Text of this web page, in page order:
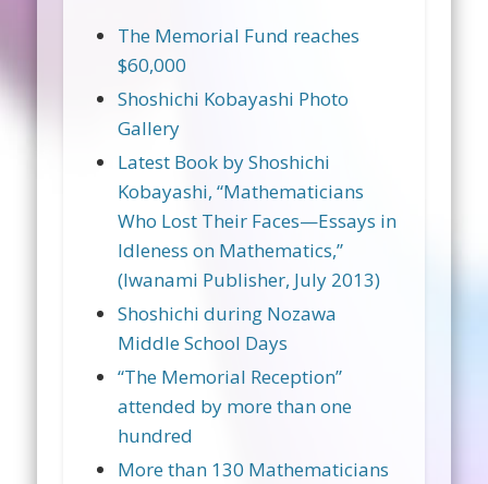
The Memorial Fund reaches
$60,000
Shoshichi Kobayashi Photo
Gallery
Latest Book by Shoshichi
Kobayashi, “Mathematicians
Who Lost Their Faces—Essays in
Idleness on Mathematics,”
(Iwanami Publisher, July 2013)
Shoshichi during Nozawa
Middle School Days
“The Memorial Reception”
attended by more than one
hundred
More than 130 Mathematicians